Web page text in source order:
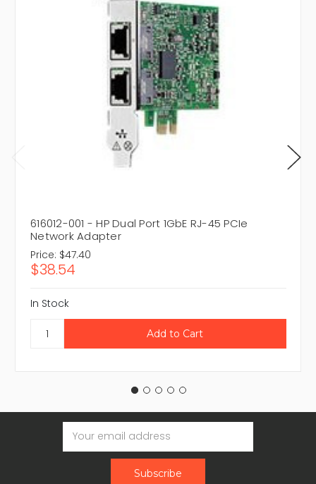
616012-001 - HP Dual Port 1GbE RJ-45 PCIe
Network Adapter
Price: $47.40
$38.54
In Stock
Email
Address